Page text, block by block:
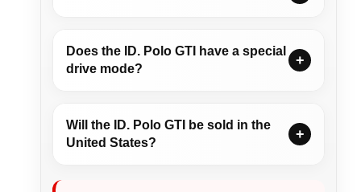
Does the ID. Polo GTI have a special
drive mode?
Will the ID. Polo GTI be sold in the
United States?